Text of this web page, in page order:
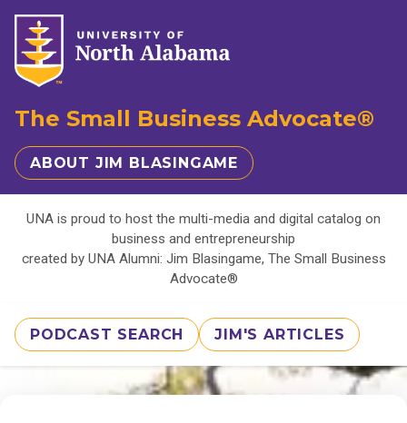
The Small Business Advocate®
ABOUT JIM BLASINGAME
UNA is proud to host the multi-media and digital catalog on
business and entrepreneurship
created by UNA Alumni: Jim Blasingame, The Small Business
Advocate®
PODCAST SEARCH JIM'S ARTICLES